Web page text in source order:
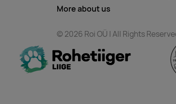
More about us
© 2026 Roi OÜ | All Rights